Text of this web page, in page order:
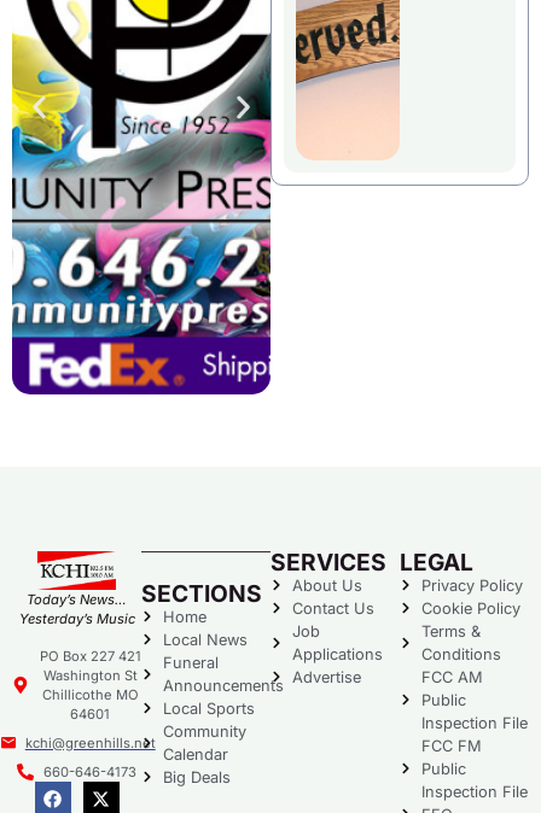
Today’s News…
Yesterday’s Music
PO Box 227 421
Washington St
Chillicothe MO
64601
kchi@greenhills.net
660-646-4173
SECTIONS
Home
Local News
Funeral
Announcements
Local Sports
Community
Calendar
Big Deals
SERVICES
About Us
Contact Us
Job
Applications
Advertise
LEGAL
Privacy Policy
Cookie Policy
Terms &
Conditions
FCC AM
Public
Inspection File
FCC FM
Public
Inspection File